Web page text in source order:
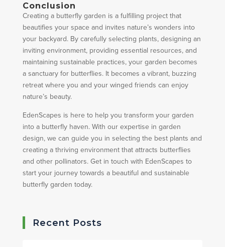
Conclusion
Creating a butterfly garden is a fulfilling project that
beautifies your space and invites nature’s wonders into
your backyard. By carefully selecting plants, designing an
inviting environment, providing essential resources, and
maintaining sustainable practices, your garden becomes
a sanctuary for butterflies. It becomes a vibrant, buzzing
retreat where you and your winged friends can enjoy
nature’s beauty.
EdenScapes is here to help you transform your garden
into a butterfly haven. With our expertise in garden
design, we can guide you in selecting the best plants and
creating a thriving environment that attracts butterflies
and other pollinators. Get in touch with EdenScapes to
start your journey towards a beautiful and sustainable
butterfly garden today.
Recent Posts